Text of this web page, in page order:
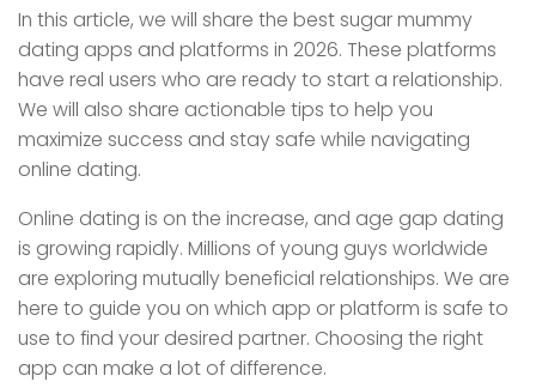
In this article, we will share the best sugar mummy
dating apps and platforms in 2026. These platforms
have real users who are ready to start a relationship.
We will also share actionable tips to help you
maximize success and stay safe while navigating
online dating.
Online dating is on the increase, and age gap dating
is growing rapidly. Millions of young guys worldwide
are exploring mutually beneficial relationships. We are
here to guide you on which app or platform is safe to
use to find your desired partner. Choosing the right
app can make a lot of difference.